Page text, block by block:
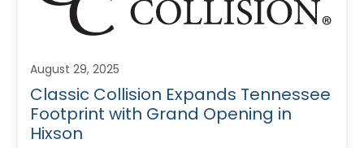
August 29, 2025
Classic Collision Expands Tennessee
Footprint with Grand Opening in
Hixson